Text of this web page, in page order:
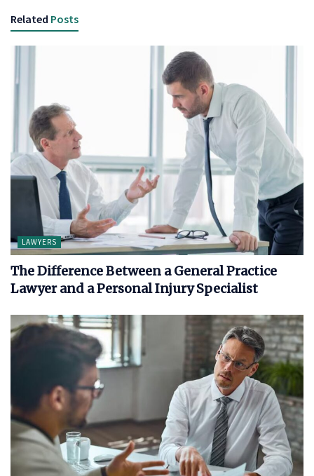
Related Posts
LAWYERS
The Difference Between a General Practice
Lawyer and a Personal Injury Specialist